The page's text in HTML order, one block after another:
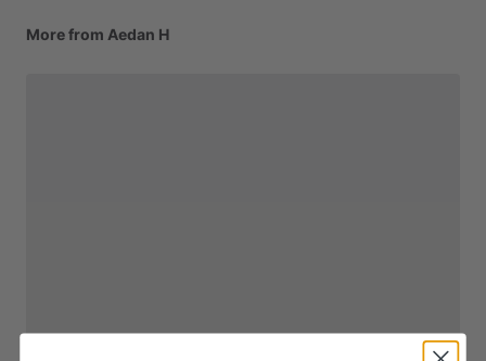
More from Aedan H